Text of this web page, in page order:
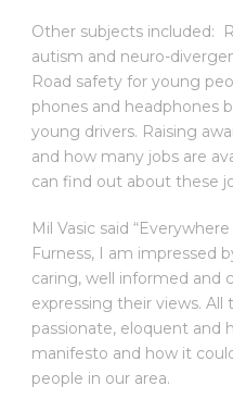
Other subjects included:
autism and neuro-
Road safety for young
phones and headphones
young drivers. Raising
and how many jobs are
can find out about these
Mil Vasic said
Furness, I am impressed
caring, well informed
expressing their views.
passionate, eloquent
manifesto and how it
people in our area.